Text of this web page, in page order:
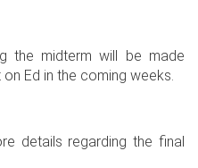
the midterm will be made
Ed in the coming weeks.
details regarding the final